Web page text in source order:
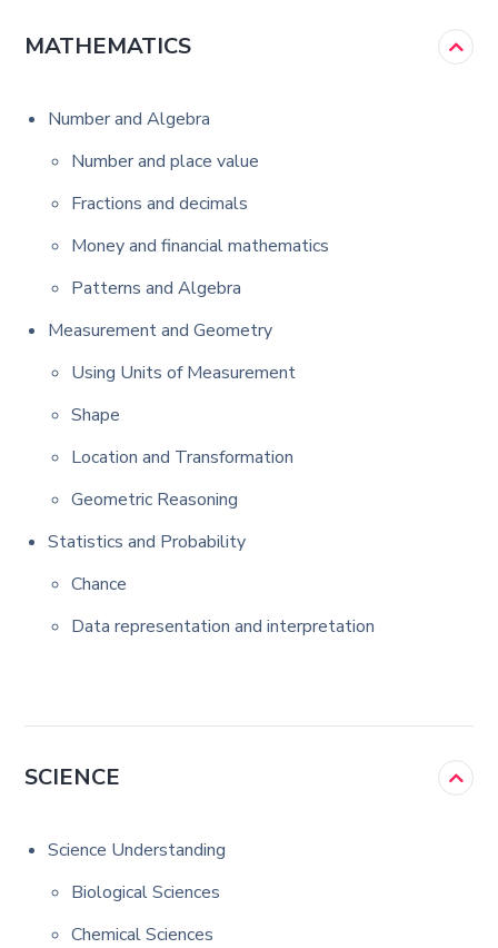
MATHEMATICS
Number and Algebra
Number and place value
Fractions and decimals
Money and financial mathematics
Patterns and Algebra
Measurement and Geometry
Using Units of Measurement
Shape
Location and Transformation
Geometric Reasoning
Statistics and Probability
Chance
Data representation and interpretation
SCIENCE
Science Understanding
Biological Sciences
Chemical Sciences